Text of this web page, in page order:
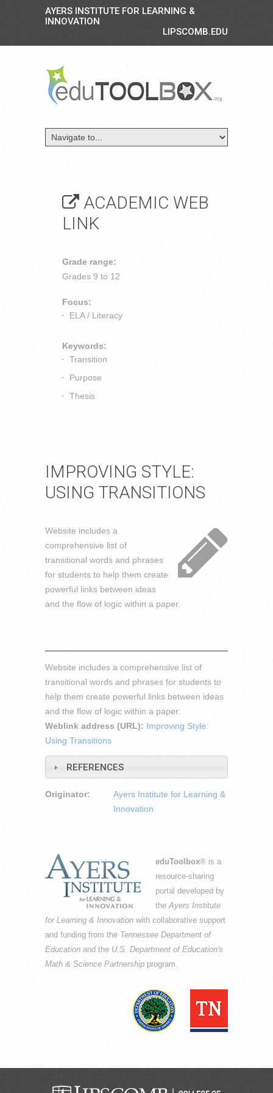
AYERS INSTITUTE FOR LEARNING &
INNOVATION
LIPSCOMB.EDU
ACADEMIC WEB
LINK
Grade range:
Grades 9 to 12
Focus:
ELA / Literacy
Keywords:
Transition
Purpose
Thesis
IMPROVING STYLE:
USING TRANSITIONS
Website includes a
comprehensive list of
transitional words and phrases
for students to help them create
powerful links between ideas
and the flow of logic within a paper.
Website includes a comprehensive list of
transitional words and phrases for students to
help them create powerful links between ideas
and the flow of logic within a paper.
Weblink address (URL): Improving Style:
Using Transitions
REFERENCES
Originator:
Ayers Institute for Learning &
Innovation
eduToolbox® is a
resource-sharing
portal developed by
theAyers Institute
for Learning & Innovation with collaborative support
and funding from the Tennessee Department of
Education and the U.S. Department of Education's
Math & Science Partnership program.